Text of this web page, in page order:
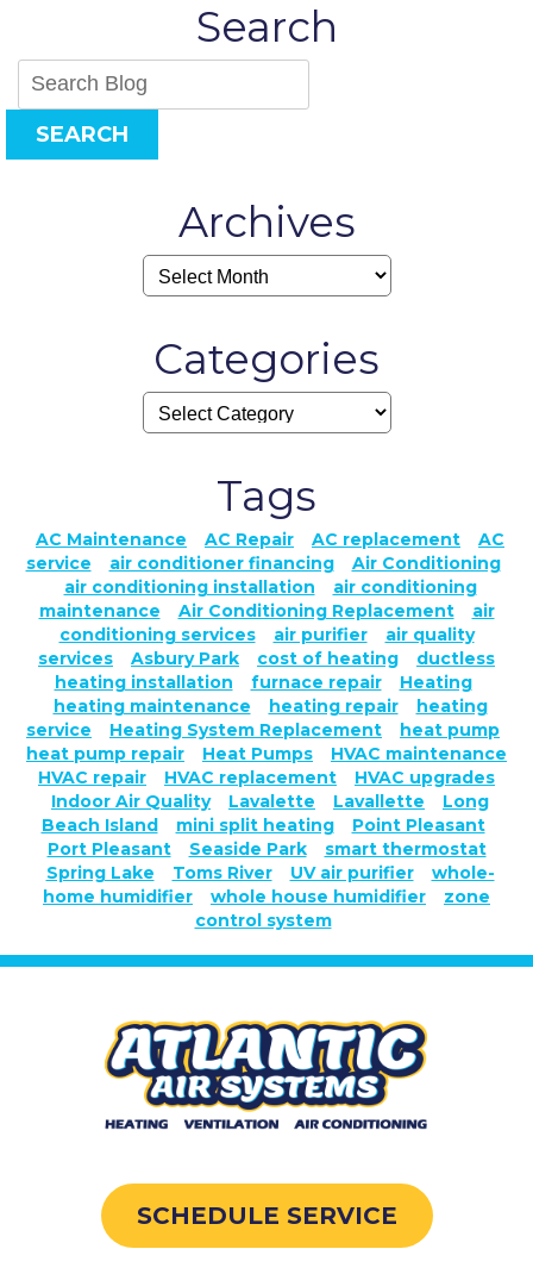
Ahead
Search
SEARCH
Archives
Categories
Tags
AC Maintenance AC Repair AC replacement
AC
service
air conditioner financing
Air Conditioning
air conditioning installation
air conditioning
maintenance
Air Conditioning Replacement
air
conditioning services
air purifier
air quality
services
Asbury Park cost of heating
ductless
heating installation
furnace repair
Heating
heating maintenance
heating repair
heating
service
Heating System Replacement
heat pump
heat pump repair
Heat Pumps
HVAC maintenance
HVAC repair
HVAC replacement
HVAC upgrades
Indoor Air Quality
Lavalette Lavallette
Long
Beach Island
mini split heating
Point Pleasant
Port Pleasant
Seaside Park
smart thermostat
Spring Lake
Toms River UV air purifier
whole-
home humidifier
whole house humidifier
zone
control system
SCHEDULE SERVICE